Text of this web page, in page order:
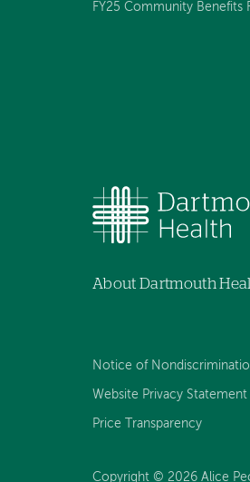
FY25 Community Benefits
About Dartmouth
Notice of
Website Privacy Statement
Price Transparency
Copyright © 2026 Alice